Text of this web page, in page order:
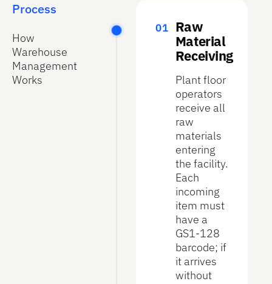
Process
How
Warehouse
Management
Works
Raw
Material
Receiving
Plant floor
operators
receive all
raw
materials
entering
the facility.
Each
incoming
item must
have a
GS1-128
barcode; if
it arrives
without